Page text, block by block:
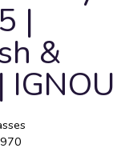
|
&